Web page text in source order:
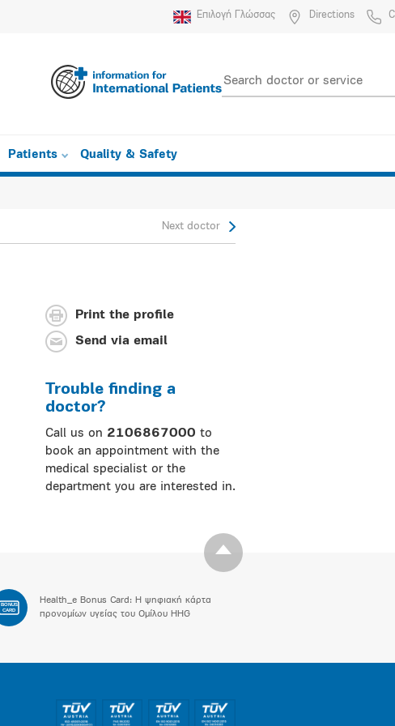
Επιλογή Γλώσσας Directions
Patients Quality & Safety
Next doctor
Print the profile
Send via email
Trouble finding a
doctor?
Call us on 2106867000 to
book an appointment with the
medical specialist or the
department you are interested in.
BONUS
CARD
Health_e Bonus Card: H ψηφιακή κάρτα
προνομίων υγείας του Ομίλου HHG